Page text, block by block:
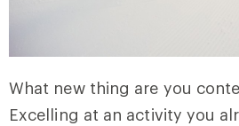
What new thing are you
Excelling at an activity you